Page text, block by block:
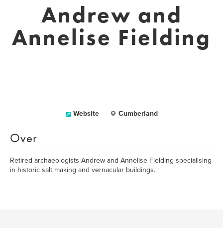
Andrew and
Annelise Fielding
Website Cumberland
Over
Retired archaeologists Andrew and Annelise Fielding specialising
in historic salt making and vernacular buildings.